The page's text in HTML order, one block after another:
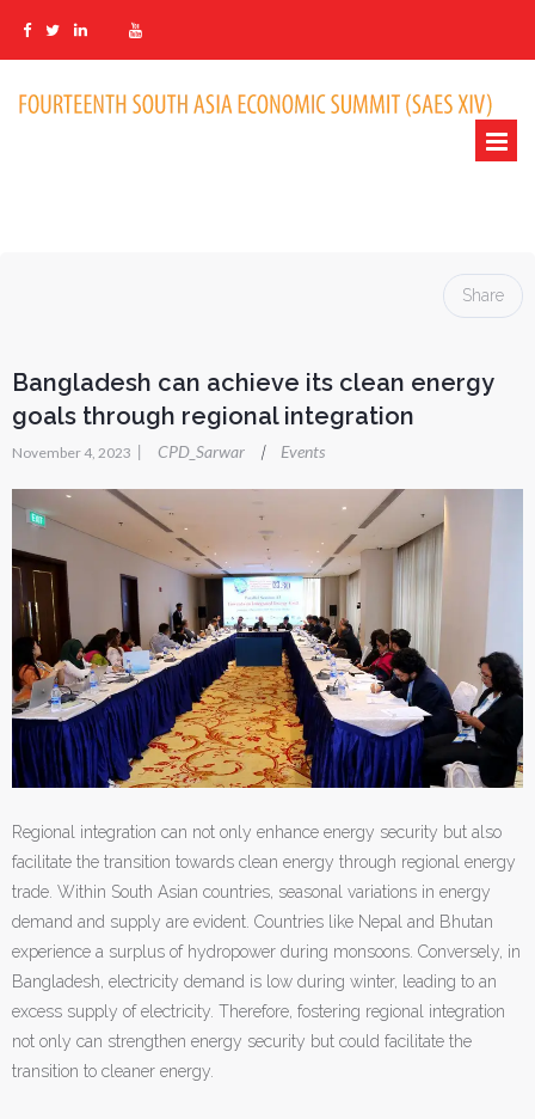
Share
Bangladesh can achieve its clean energy
goals through regional integration
November 4, 2023 | CPD_Sarwar | Events
Regional integration can not only enhance energy security but also
facilitate the transition towards clean energy through regional energy
trade. Within South Asian countries, seasonal variations in energy
demand and supply are evident. Countries like Nepal and Bhutan
experience a surplus of hydropower during monsoons. Conversely, in
Bangladesh, electricity demand is low during winter, leading to an
excess supply of electricity. Therefore, fostering regional integration
not only can strengthen energy security but could facilitate the
transition to cleaner energy.